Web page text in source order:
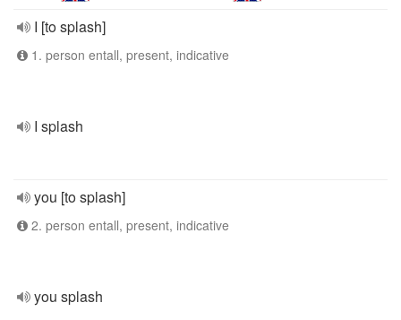
I [to splash]
1. person entall, present, indicative
I splash
you [to splash]
2. person entall, present, indicative
you splash